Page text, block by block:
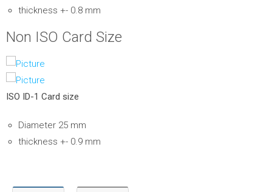
thickness +- 0.8 mm
Non ISO Card Size
ISO ID-1 Card size
Diameter 25 mm
thickness +- 0.9 mm